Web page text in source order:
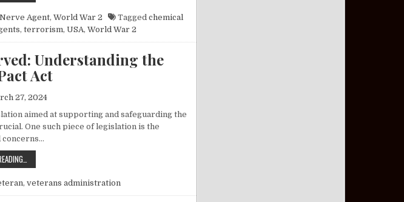
Nerve Agent, World War 2 Tagged chemical
, terrorism, USA, World War 2
Understanding the
Act
27, 2024
aimed at supporting and safeguarding the
One such piece of legislation is the
concerns…
, veterans administration